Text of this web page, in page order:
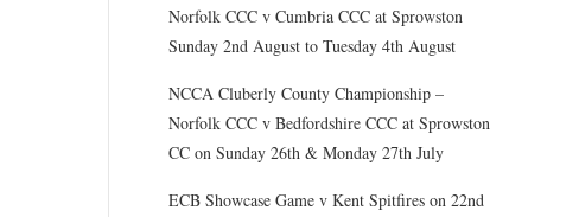
Norfolk CCC v Cumbria CCC at Sprowston
Sunday 2nd August to Tuesday 4th August
NCCA Cluberly County Championship –
Norfolk CCC v Bedfordshire CCC at Sprowston
CC on Sunday 26th & Monday 27th July
ECB Showcase Game v Kent Spitfires on 22nd